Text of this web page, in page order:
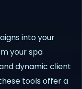
into your
your spa
dynamic client
tools offer a